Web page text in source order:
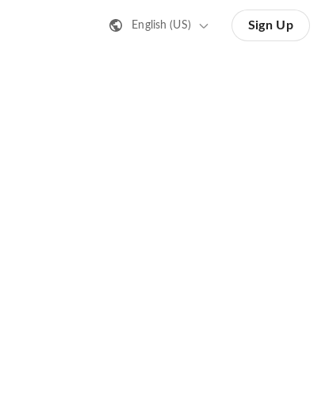
English (US) Sign Up